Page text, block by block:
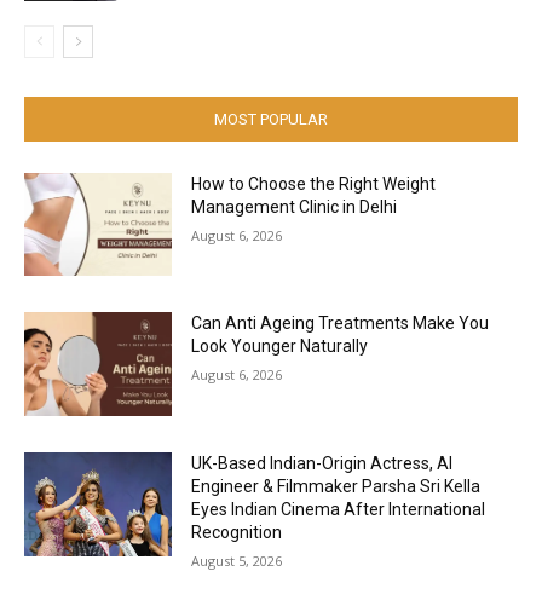
MOST POPULAR
How to Choose the Right Weight
Management Clinic in Delhi
August 6, 2026
Can Anti Ageing Treatments Make You
Look Younger Naturally
August 6, 2026
UK-Based Indian-Origin Actress, AI
Engineer & Filmmaker Parsha Sri Kella
Eyes Indian Cinema After International
Recognition
August 5, 2026